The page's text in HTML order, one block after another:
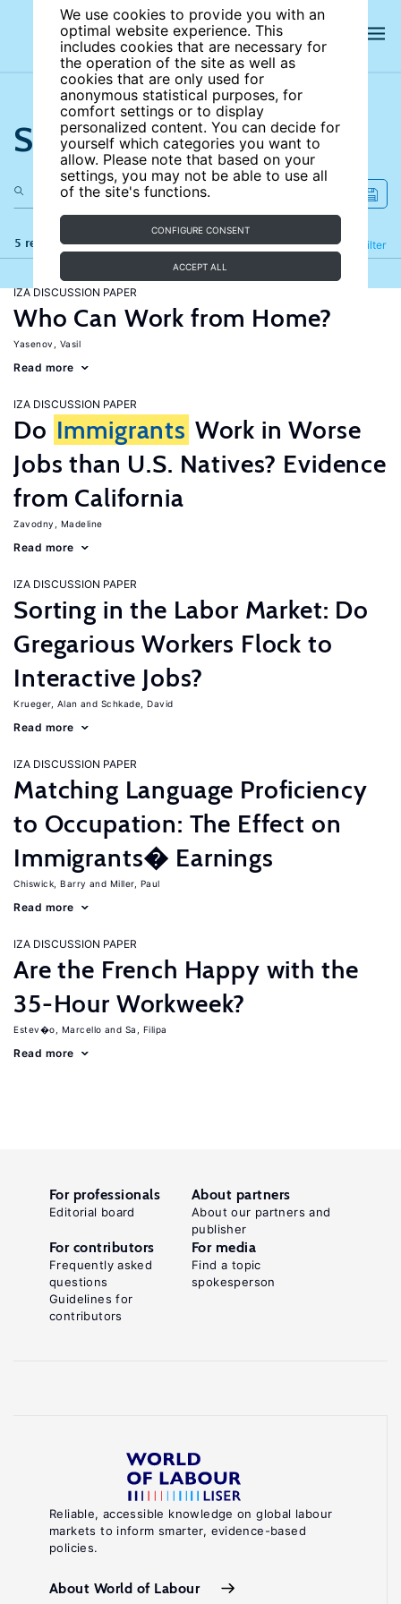
We use cookies to provide you with an
optimal website experience. This
includes cookies that are necessary for
the operation of the site as well as
cookies that are only used for
anonymous statistical purposes, for
comfort settings or to display
personalized content. You can decide for
yourself which categories you want to
allow. Please note that based on your
settings, you may not be able to use all
of the site's functions.
CONFIGURE CONSENT
ACCEPT ALL
Search the site
5 results Filter
Refine
IZA DISCUSSION PAPER
Who Can Work from Home?
Yasenov, Vasil
Read more
IZA DISCUSSION PAPER
Do Immigrants Work in Worse
Jobs than U.S. Natives? Evidence
from California
Zavodny, Madeline
Read more
IZA DISCUSSION PAPER
Sorting in the Labor Market: Do
Gregarious Workers Flock to
Interactive Jobs?
Krueger, Alan Schkade, David
Read more
IZA DISCUSSION PAPER
Matching Language Proficiency
to Occupation: The Effect on
Immigrants� Earnings
Chiswick, Barry Miller, Paul
Read more
IZA DISCUSSION PAPER
Are the French Happy with the
35-Hour Workweek?
Estev�o, Marcello Sa, Filipa
Read more
Reliable, accessible knowledge on global labour
markets to inform smarter, evidence-based
policies.
About World of Labour
For professionals
Editorial board
About partners
About our partners and
publisher
For contributors
Frequently asked
questions
Guidelines for
contributors
For media
Find a topic
spokesperson